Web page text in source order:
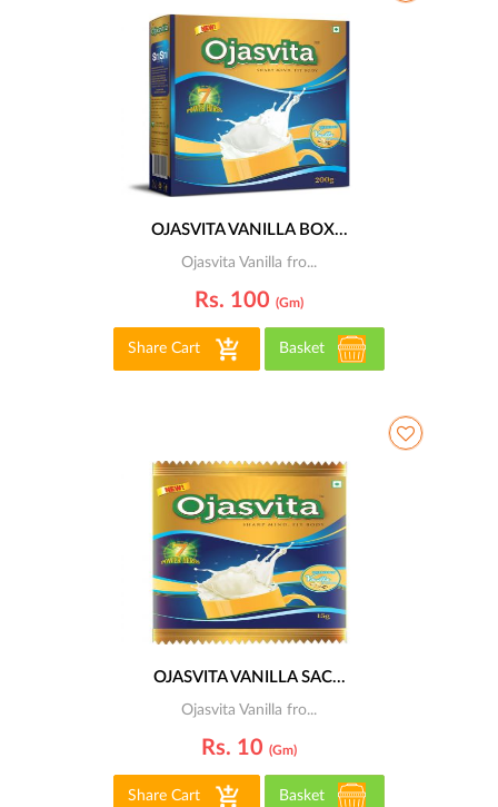
OJASVITA VANILLA BOX...
Ojasvita Vanilla fro...
Rs. 100 (gm)
Share Cart Basket
OJASVITA VANILLA SAC...
Ojasvita Vanilla fro...
Rs. 10 (gm)
Share Cart Basket